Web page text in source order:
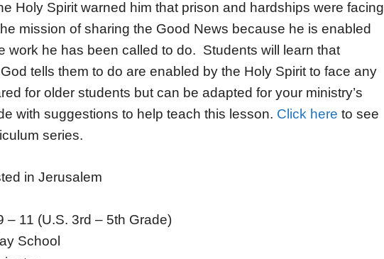
Holy Spirit warned him that prison and hardships were facing
mission of sharing the Good News because he is enabled
work he has been called to do. Students will learn that
tells them to do are enabled by the Holy Spirit to face any
for older students but can be adapted for your ministry’s
with suggestions to help teach this lesson. Click here to see
series.
in Jerusalem
– 11 (U.S. 3rd – 5th Grade)
School